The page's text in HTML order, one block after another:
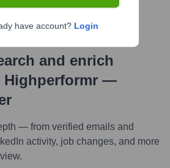
and enrich
Highperformr —
— from verified emails and
activity, job changes, and more
have account? Login